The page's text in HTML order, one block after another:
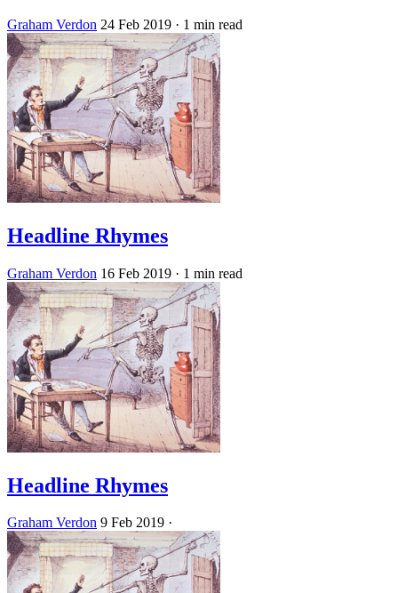
Graham Verdon 24 Feb 2019 · 1 min read
Headline Rhymes
Graham Verdon 16 Feb 2019 · 1 min read
Headline Rhymes
Graham Verdon 9 Feb 2019 ·